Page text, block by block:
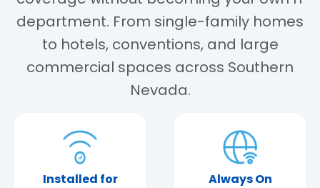
department. From single-family homes
to hotels, conventions, and large
commercial spaces across Southern
Nevada.
Installed for
Always On